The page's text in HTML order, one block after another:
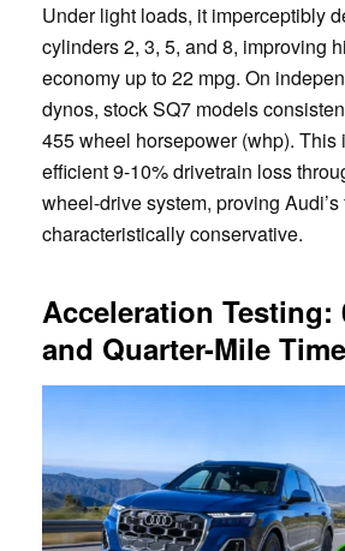
Under light loads, it imperceptibly
cylinders 2, 3, 5, and 8, improving
economy up to 22 mpg. On
dynos, stock SQ7 models
455 wheel horsepower (whp).
efficient 9-10% drivetrain loss
wheel-drive system, proving
characteristically conservative.
Acceleration Testing:
and Quarter-Mile